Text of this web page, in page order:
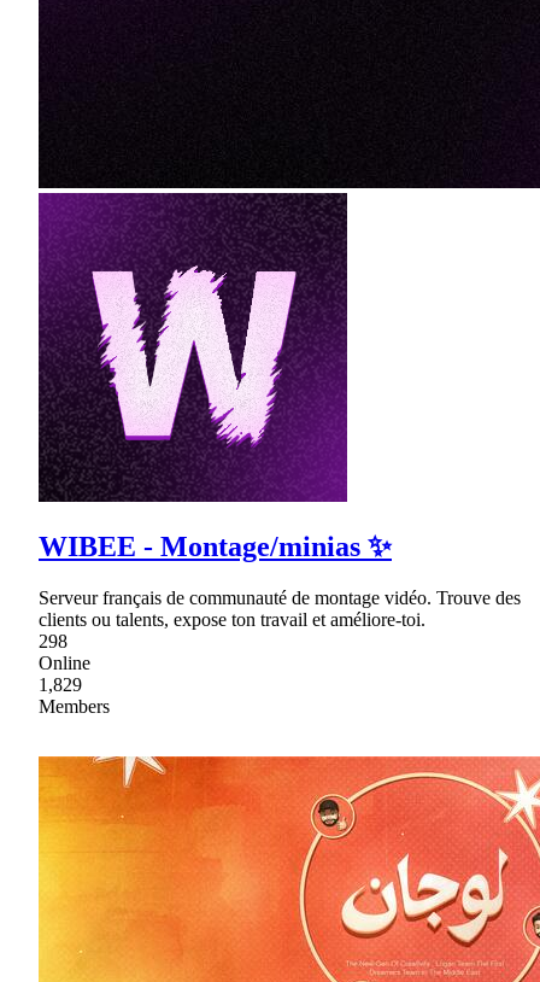
WIBEE - Montage/minias ✨
Serveur français de communauté de montage vidéo. Trouve des
clients ou talents, expose ton travail et améliore-toi.
298
Online
1,829
Members